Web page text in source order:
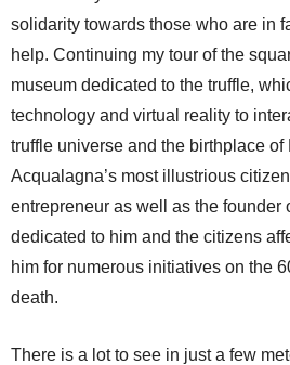
solidarity towards those who are in
help. Continuing my tour of the
museum dedicated to the truffle,
technology and virtual reality to
truffle universe and the birthplace of
Acqualagna’s most illustrious
entrepreneur as well as the founder
dedicated to him and the citizens
him for numerous initiatives on the
death.
There is a lot to see in just a few